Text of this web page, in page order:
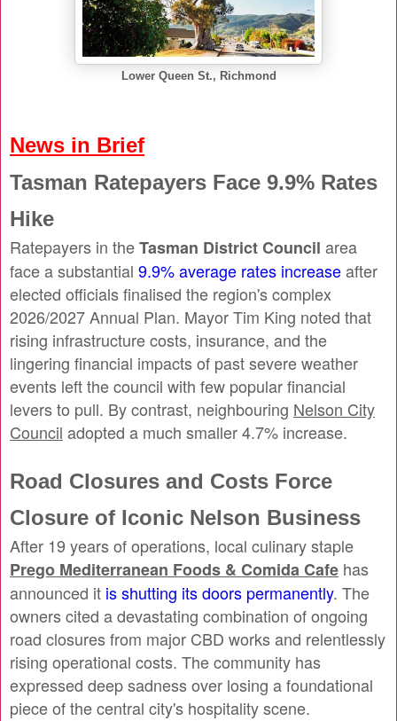
Lower Queen St., Richmond
News in Brief
Tasman Ratepayers Face 9.9% Rates
Hike
Ratepayers in theTasman District Council area
face a substantial 9.9% average rates increaseafter
elected officials finalised the region's complex
2026/2027 Annual Plan. Mayor Tim King noted that
rising infrastructure costs, insurance, and the
lingering financial impacts of past severe weather
events left the council with few popular financial
levers to pull. By contrast, neighbouring Nelson City
Council adopted a much smaller 4.7% increase.
Road Closures and Costs Force
Closure of Iconic Nelson Business
After 19 years of operations, local culinary staple
Prego Mediterranean Foods & Comida Cafe has
announced it is shutting its doors permanently. The
owners cited a devastating combination of ongoing
road closures from major CBD works and relentlessly
rising operational costs. The community has
expressed deep sadness over losing a foundational
piece of the central city's hospitality scene.